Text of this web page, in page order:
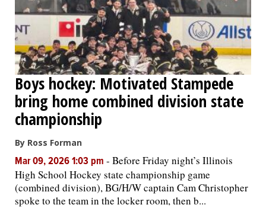
Boys hockey: Motivated Stampede
bring home combined division state
championship
By Ross Forman
Mar 09, 2026 1:03 pm - Before Friday night’s Illinois
High School Hockey state championship game
(combined division), BG/H/W captain Cam Christopher
spoke to the team in the locker room, then b...